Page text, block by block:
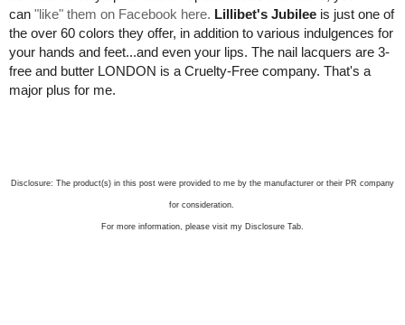
can "like" them on Facebook here. Lillibet's Jubilee is just one of
the over 60 colors they offer, in addition to various indulgences for
your hands and feet...and even your lips. The nail lacquers are 3-
free and butter LONDON is a Cruelty-Free company. That's a
major plus for me.
Disclosure: The product(s) in this post were provided to me by the manufacturer or their PR company
for consideration.
For more information, please visit my Disclosure Tab.